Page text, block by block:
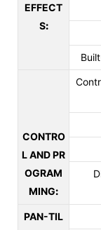
EFFECT
S:
CONTRO
L AND PR
OGRAM
MING:
PAN-TIL